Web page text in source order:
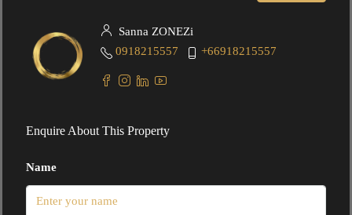
Sanna ZONEZi
0918215557
+66918215557
Enquire About This Property
Name